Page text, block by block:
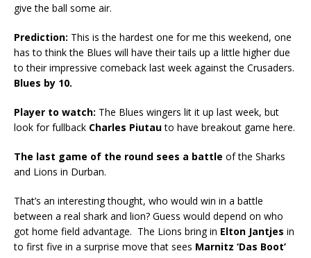
give the ball some air.
Prediction: This is the hardest one for me this weekend, one
has to think the Blues will have their tails up a little higher due
to their impressive comeback last week against the Crusaders.
Blues by 10.
Player to watch: The Blues wingers lit it up last week, but
look for fullback Charles Piutauto have breakout game here.
The last game of the round sees a battle of the Sharks
and Lions in Durban.
That’s an interesting thought, who would win in a battle
between a real shark and lion? Guess would depend on who
got home field advantage. The Lions bring in Elton Jantjes in
to first five in a surprise move that sees Marnitz ‘Das Boot’